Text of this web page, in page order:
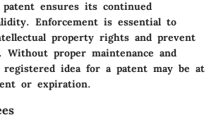
ensures its continued
Enforcement is essential to
property rights and prevent
Without proper maintenance and
registered idea for a patent may be at
or expiration.